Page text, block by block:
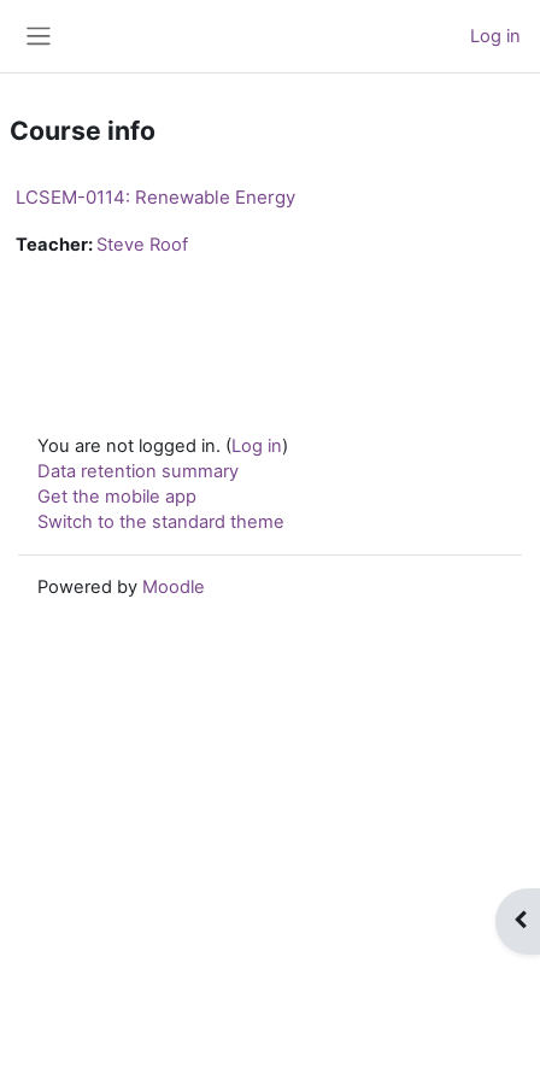
Log in
Course info
LCSEM-0114: Renewable Energy
Teacher: Steve Roof
You are not logged in. (Log in)
Data retention summary
Get the mobile app
Switch to the standard theme
Powered by Moodle